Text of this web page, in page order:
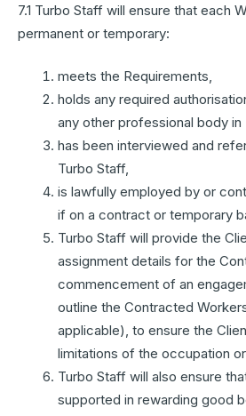
7.1 Turbo Staff will ensure that each
permanent or temporary:
meets the Requirements,
holds any required
any other professional body in
has been interviewed and
Turbo Staff,
is lawfully employed by or
if on a contract or temporary
Turbo Staff will provide the
assignment details for the
commencement of an
outline the Contracted
applicable), to ensure the
limitations of the occupation
Turbo Staff will also ensure
supported in rewarding good